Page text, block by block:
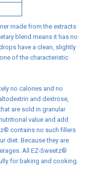
made from the extracts
blend means it has no
have a clean, slightly
of the characteristic
no calories and no
and dextrose,
are sold in granular
value and add
contains no such fillers
diet. Because they are
All EZ-Sweetz®
for baking and cooking.